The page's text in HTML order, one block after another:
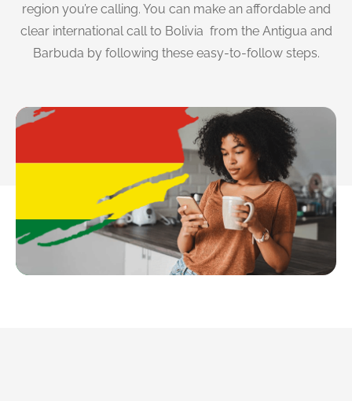
region you’re calling. You can make an affordable and
clear international call to Bolivia from the Antigua and
Barbuda by following these easy-to-follow steps.